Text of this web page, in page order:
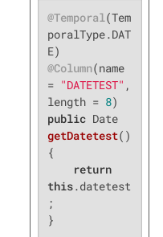
@Temporal(Tem
poralType.DAT
@Column(name
= "DATETEST" ,
length = 8
public
Date
getDatetest()
{
return
this.datetest
;
}